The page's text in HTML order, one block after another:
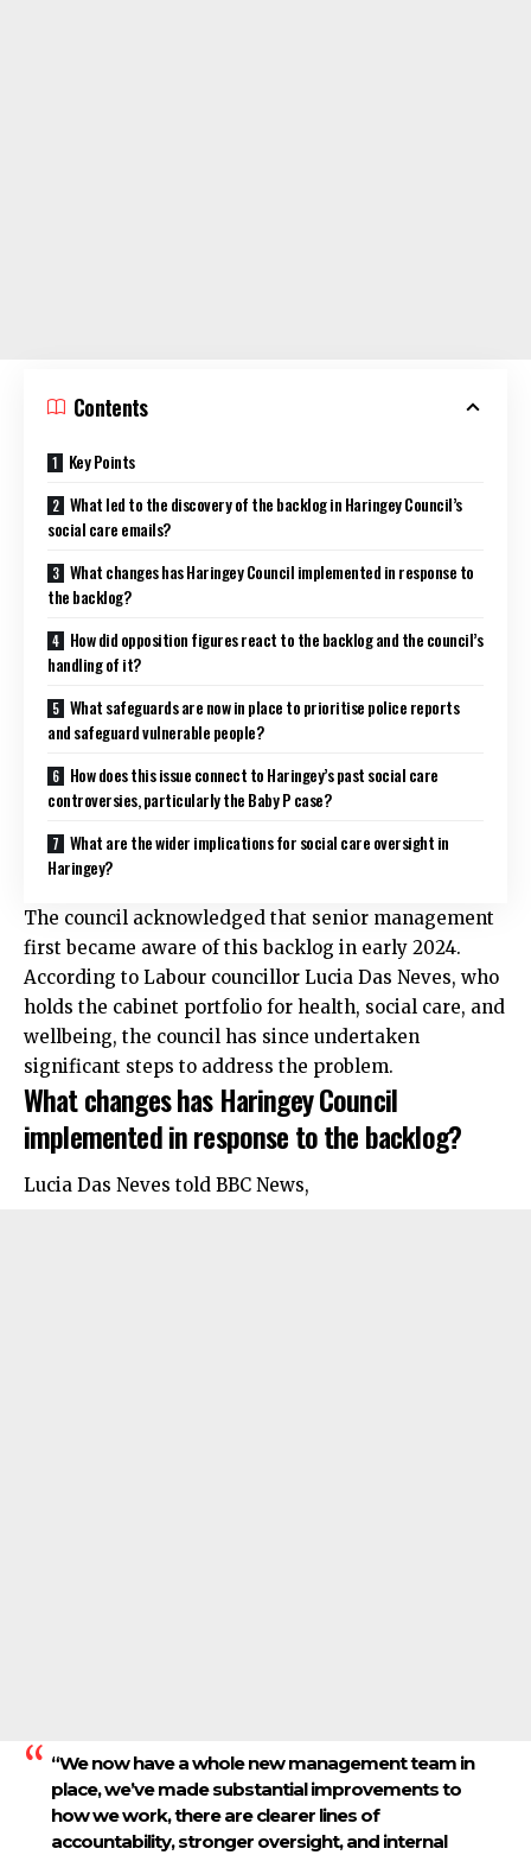
Contents
Key Points
What led to the discovery of the backlog in Haringey Council’s
social care emails?
What changes has Haringey Council implemented in response to
the backlog?
How did opposition figures react to the backlog and the council’s
handling of it?
What safeguards are now in place to prioritise police reports
and safeguard vulnerable people?
How does this issue connect to Haringey’s past social care
controversies, particularly the Baby P case?
What are the wider implications for social care oversight in
Haringey?
The council acknowledged that senior management
first became aware of this backlog in early 2024.
According to Labour councillor Lucia Das Neves, who
holds the cabinet portfolio for health, social care, and
wellbeing, the council has since undertaken
significant steps to address the problem.
What changes has Haringey Council
implemented in response to the backlog?
Lucia Das Neves told BBC News,
“We now have a whole new management team in
place, we’ve made substantial improvements to
how we work, there are clearer lines of
accountability, stronger oversight, and internal